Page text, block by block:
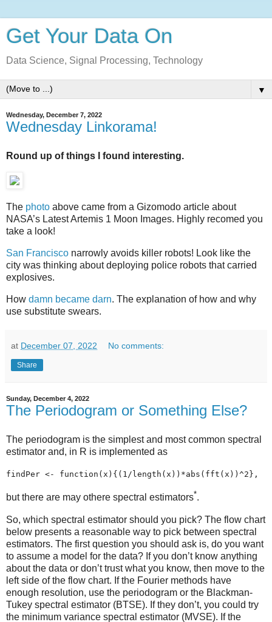
Get Your Data On
Data Science, Signal Processing, Technology
▼
Wednesday, December 7, 2022
Wednesday Linkorama!
Round up of things I found interesting.
The photo above came from a Gizomodo article about
NASA’s Latest Artemis 1 Moon Images. Highly recomed you
take a look!
San Francisco narrowly avoids killer robots! Look like the
city was thinking about deploying police robots that carried
explosives.
How damn became darn. The explanation of how and why
use substitute swears.
at December 07, 2022 No comments:
Share
Sunday, December 4, 2022
The Periodogram or Something Else?
The periodogram is the simplest and most common spectral
estimator and, in R is implemented as
findPer <- function(x){(1/length(x))*abs(fft(x))^2},
but there are may othere spectral estimators*.
So, which spectral estimator should you pick? The flow chart
below presents a reasonable way to pick between spectral
estimators. The first question you should ask is, do you want
to assume a model for the data? If you don’t know anything
about the data or don’t trust what you know, then move to the
left side of the flow chart. If the Fourier methods have
enough resolution, use the periodogram or the Blackman-
Tukey spectral estimator (BTSE). If they don’t, you could try
the minimum variance spectral estimator (MVSE). If the